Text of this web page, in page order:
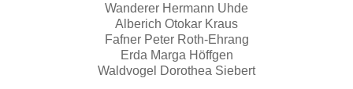
Wanderer Hermann Uhde
Alberich Otokar Kraus
Fafner Peter Roth-Ehrang
Erda Marga Höffgen
Waldvogel Dorothea Siebert